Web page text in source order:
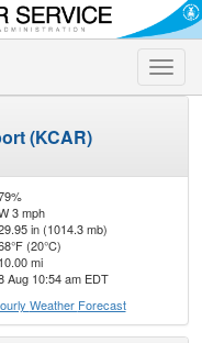
Toggle
(KCAR)
3 mph
in (1014.3 mb)
(20°C)
10.00 mi
Aug 10:54 am EDT
Weather Forecast